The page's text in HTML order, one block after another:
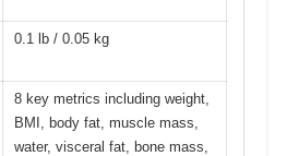
0.1 lb / 0.05 kg
8 key metrics including weight,
BMI, body fat, muscle mass,
water, visceral fat, bone mass,